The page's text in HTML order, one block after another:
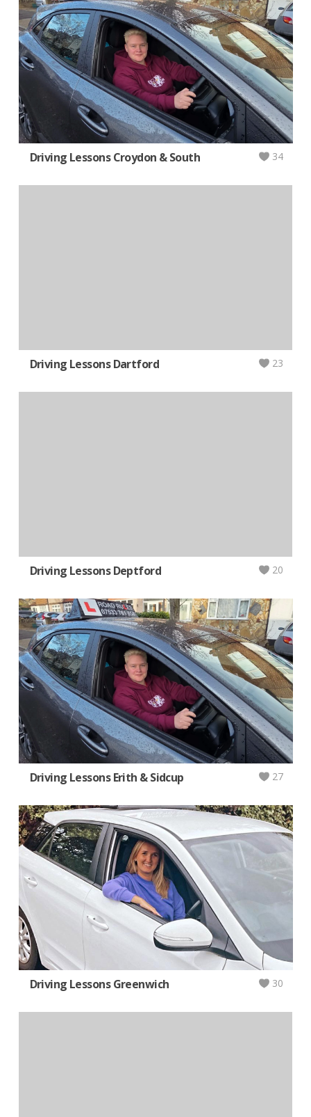
Driving Lessons Croydon & South 34
Driving Lessons Dartford 23
Driving Lessons Deptford 20
Driving Lessons Erith & Sidcup 27
Driving Lessons Greenwich 30